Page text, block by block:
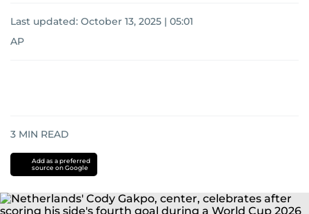
Last updated: October 13, 2025 | 05:01
AP
3 MIN READ
Add as a preferred
source on Google